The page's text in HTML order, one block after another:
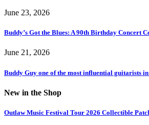
June 23, 2026
Buddy’s Got the Blues: A 90th Birthday Concert
June 21, 2026
Buddy Guy one of the most influential guitarists
New in the Shop
Outlaw Music Festival Tour 2026 Collectible